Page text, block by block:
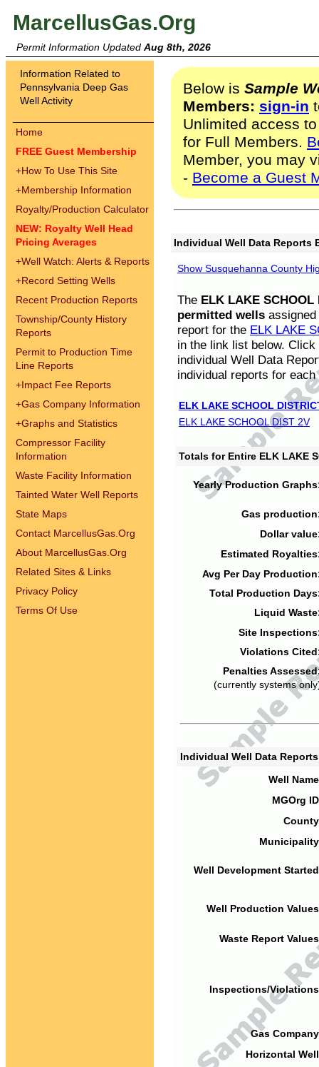
MarcellusGas.Org
Permit Information Updated Aug 8th, 2026
Information Related to
Pennsylvania Deep Gas
Well Activity
Home
FREE Guest Membership
+How To Use This Site
+Membership Information
Royalty/Production Calculator
NEW: Royalty Well Head
Pricing Averages
+Well Watch: Alerts & Reports
+Record Setting Wells
Recent Production Reports
Township/County History
Reports
Permit to Production Time
Line Reports
+Impact Fee Reports
+Gas Company Information
+Graphs and Statistics
Compressor Facility
Information
Waste Facility Information
Tainted Water Well Reports
State Maps
Contact MarcellusGas.Org
About MarcellusGas.Org
Related Sites & Links
Privacy Policy
Terms Of Use
Below is Sample
Members: sign-in
Unlimited access
for Full Members.
Member, you may
- Become a Guest
Individual Well Data Reports
Show Susquehanna County
The ELK LAKE SCHOOL
permitted wells
report for the ELK LAKE
in the link list below.
individual Well Data
individual reports for each
ELK LAKE SCHOOL
ELK LAKE SCHOOL DIST 2V
Totals for Entire ELK LAKE
Yearly Production
Gas
Dollar
Estimated
Avg Per Day
Total Production
Liquid
Site
Violations
Penalties
(currently systems
Individual Well Data
Well
MGOrg
Well Development
Well Production
Waste Report
Inspections/
Gas
Horizontal